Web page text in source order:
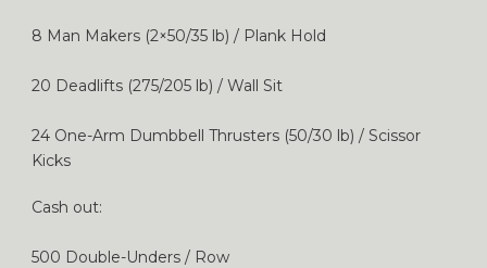
8 Man Makers (2×50/35 lb) / Plank Hold
20 Deadlifts (275/205 lb) / Wall Sit
24 One-Arm Dumbbell Thrusters (50/30 lb) / Scissor
Kicks
Cash out:
500 Double-Unders / Row